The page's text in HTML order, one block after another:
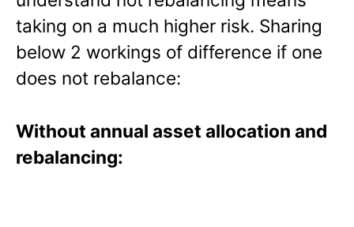
taking on a much higher risk. Sharing
below 2 workings of difference if one
does not rebalance:
Without annual asset allocation and
rebalancing: